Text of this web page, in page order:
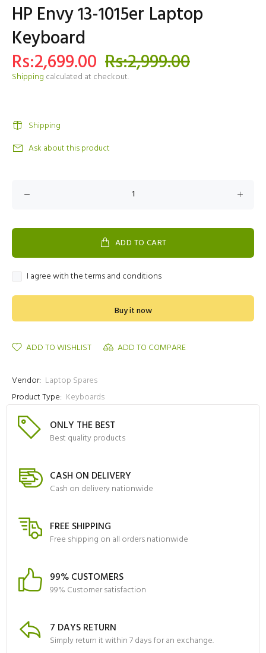
HP Envy 13-1015er Laptop
Keyboard
Rs:2,699.00 Rs:2,999.00
Shipping calculated at checkout.
Shipping
Ask about this product
ADD TO CART
I agree with the terms and conditions
Buy it now
ADD TO WISHLIST ADD TO COMPARE
Vendor: Laptop Spares
Product Type: Keyboards
ONLY THE BEST
Best quality products
CASH ON DELIVERY
Cash on delivery nationwide
FREE SHIPPING
Free shipping on all orders nationwide
99% CUSTOMERS
99% Customer satisfaction
7 DAYS RETURN
Simply return it within 7 days for an exchange.